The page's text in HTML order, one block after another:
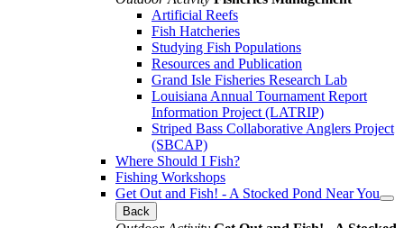
Artificial Reefs
Fish Hatcheries
Studying Fish Populations
Resources and Publication
Grand Isle Fisheries Research Lab
Louisiana Annual Tournament Report
Information Project (LATRIP)
Striped Bass Collaborative Anglers Project
(SBCAP)
Where Should I Fish?
Fishing Workshops
Get Out and Fish! - A Stocked Pond Near You
Back